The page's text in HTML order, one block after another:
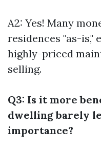
A2: Yes! Many
residences "as-is,"
highly-priced
selling.
Q3: Is it more
dwelling barely
importance?